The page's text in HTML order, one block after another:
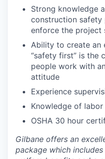
Strong knowledge
construction safety
enforce the project
Ability to create an
“safety first” is the
people work with
attitude
Experience
Knowledge of
OSHA 30 hour
Gilbane offers an
package which